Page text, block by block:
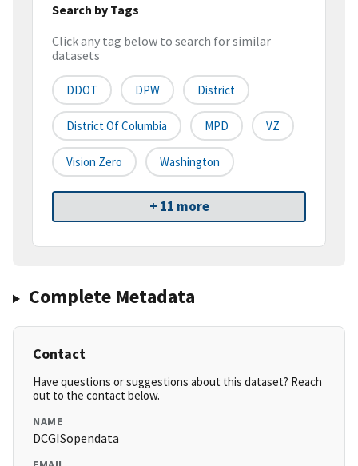
Search by Tags
Click any tag below to search for similar
datasets
DDOT DPW District
District Of Columbia MPD VZ
Vision Zero Washington
+ 11 more
Complete Metadata
Contact
Have questions or suggestions about this dataset? Reach
out to the contact below.
NAME
DCGISopendata